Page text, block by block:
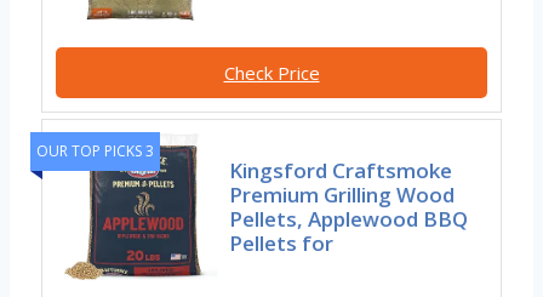
Check Price
OUR TOP PICKS 3
Kingsford Craftsmoke
Premium Grilling Wood
Pellets, Applewood BBQ
Pellets for